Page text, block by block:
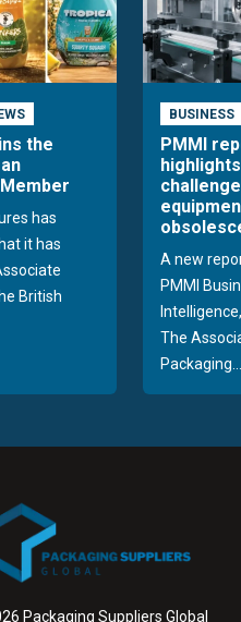
the
has
it has
British
BUSINESS
PMMI
A new
PMMI
The
Packaging...
Packaging Suppliers Global